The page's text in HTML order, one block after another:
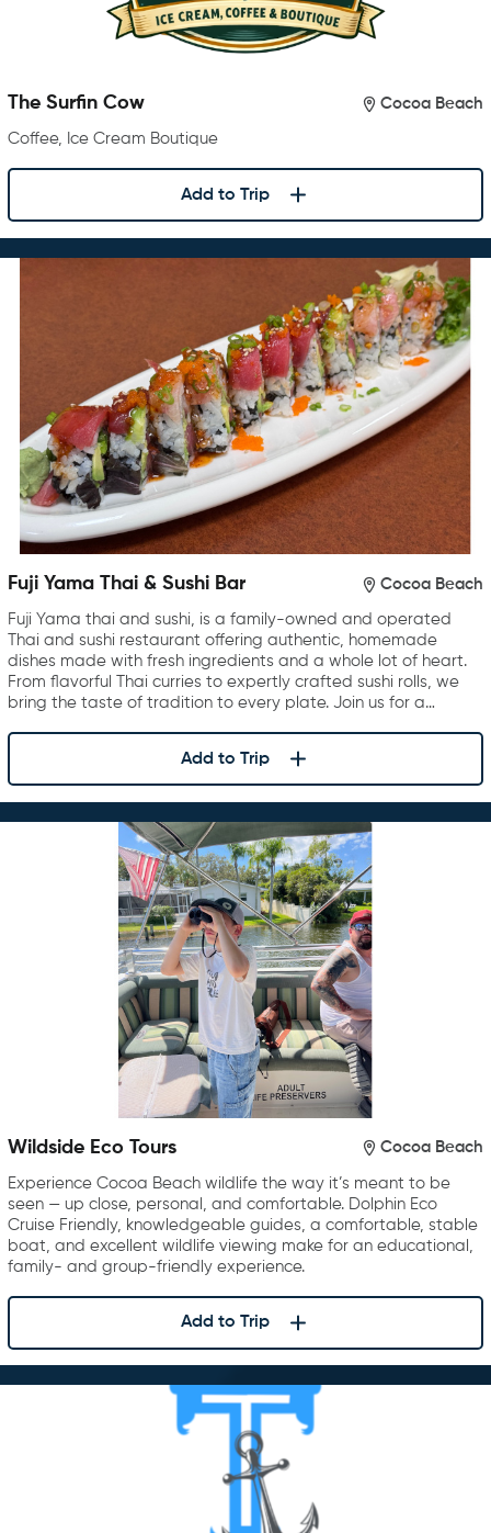
The Surfin Cow Cocoa Beach
Coffee, Ice Cream Boutique
Add to Trip
Fuji Yama Thai & Sushi Bar Cocoa Beach
Fuji Yama thai and sushi, is a family-owned and operated
Thai and sushi restaurant offering authentic, homemade
dishes made with fresh ingredients and a whole lot of heart.
From flavorful Thai curries to expertly crafted sushi rolls, we
bring the taste of tradition to every plate. Join us for a…
Add to Trip
Wildside Eco Tours Cocoa Beach
Experience Cocoa Beach wildlife the way it’s meant to be
seen — up close, personal, and comfortable. Dolphin Eco
Cruise Friendly, knowledgeable guides, a comfortable, stable
boat, and excellent wildlife viewing make for an educational,
family- and group-friendly experience.
Add to Trip